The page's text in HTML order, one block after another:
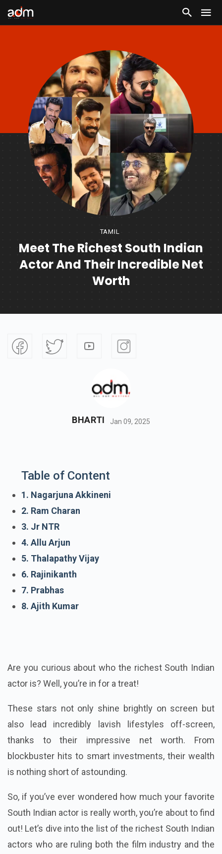
TAMIL
Meet The Richest South Indian
Actor And Their Incredible Net
Worth
BHARTI Jan 09, 2025
Table of Content
1. Nagarjuna Akkineni
2. Ram Charan
3. Jr NTR
4. Allu Arjun
5. Thalapathy Vijay
6. Rajinikanth
7. Prabhas
8. Ajith Kumar
Are you curious about who the richest South Indian
actor is? Well, you’re in for a treat!
These stars not only shine brightly on screen but
also lead incredibly lavish lifestyles off-screen,
thanks to their impressive net worth. From
blockbuster hits to smart investments, their wealth
is nothing short of astounding.
So, if you’ve ever wondered how much your favorite
South Indian actor is really worth, you’re about to find
out! Let’s dive into the list of the richest South Indian
actors who are ruling both the film industry and the